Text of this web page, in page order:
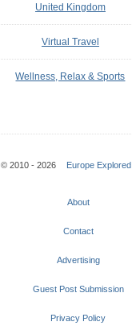
United Kingdom
Virtual Travel
Wellness, Relax & Sports
© 2010 - 2026 Europe Explored
About
Contact
Advertising
Guest Post Submission
Privacy Policy